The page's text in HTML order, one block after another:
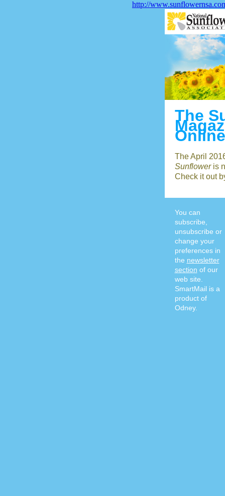
http://
The
Online
The April
Sunfloweris
Check it out
You can
subscribe,
unsubscribe or
change your
preferences in
the newsletter
section of our
web site.
SmartMail is a
product of
Odney.